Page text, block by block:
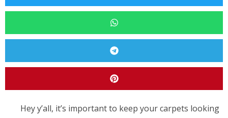
Hey y’all, it’s important to keep your carpets looking